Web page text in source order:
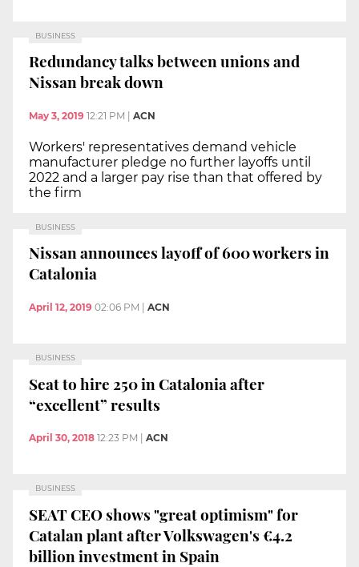
BUSINESS
Redundancy talks between unions and
Nissan break down
May 3, 2019 12:21 PM ACN
Workers' representatives demand vehicle
manufacturer pledge no further layoffs until
2022 and a larger pay rise than that offered by
the firm
BUSINESS
Nissan announces layoff of 600 workers in
Catalonia
April 12, 2019 02:06 PM ACN
BUSINESS
Seat to hire 250 in Catalonia after
“excellent” results
April 30, 2018 12:23 PM ACN
BUSINESS
SEAT CEO shows "great optimism" for
Catalan plant after Volkswagen's €4.2
billion investment in Spain